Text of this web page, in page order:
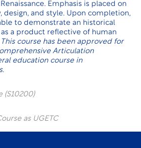
Emphasis is placed on
design, and style. Upon completion,
to demonstrate an historical
a product reflective of human
This course has been approved for
Articulation
education course in
(S10200)
as UGETC